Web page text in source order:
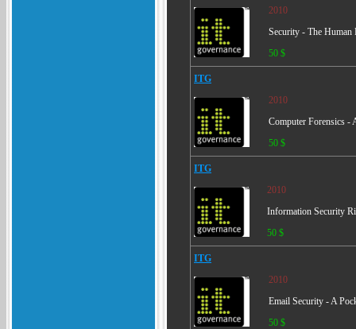
2010
Security - The Human
50 $
ITG
2010
Computer Forensics -
50 $
ITG
2010
Information Security
50 $
ITG
2010
Email Security - A
50 $